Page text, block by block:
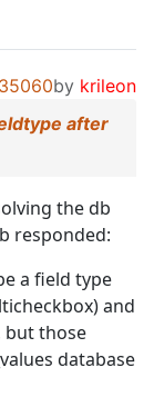
by krileon
after
the db
responded:
a field type
and
but those
database